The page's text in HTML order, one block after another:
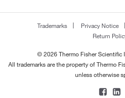
Trademarks Privacy Notice
Return
© 2026 Thermo Fisher Scientific
All trademarks are the property of Thermo
unless otherwise